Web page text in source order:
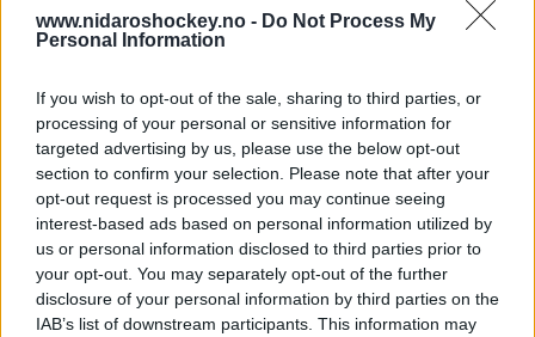
www.nidaroshockey.no - Do Not Process My
Personal Information
If you wish to opt-out of the sale, sharing to third parties, or
processing of your personal or sensitive information for
targeted advertising by us, please use the below opt-out
section to confirm your selection. Please note that after your
opt-out request is processed you may continue seeing
interest-based ads based on personal information utilized by
us or personal information disclosed to third parties prior to
your opt-out. You may separately opt-out of the further
disclosure of your personal information by third parties on the
IAB’s list of downstream participants. This information may
This Page Isn't Available
Maybe the page you're looking for
is not found or never existed.